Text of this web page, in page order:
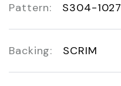
Pattern: S304-1027
Backing: SCRIM